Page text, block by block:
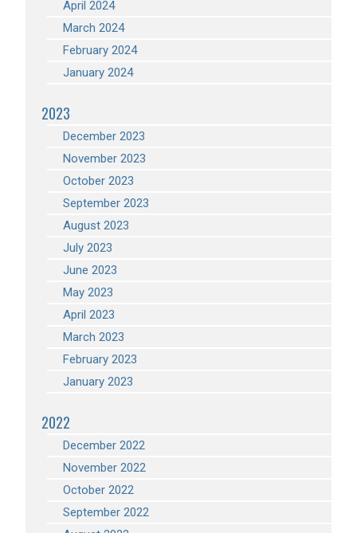
April 2024
March 2024
February 2024
January 2024
2023
December 2023
November 2023
October 2023
September 2023
August 2023
July 2023
June 2023
May 2023
April 2023
March 2023
February 2023
January 2023
2022
December 2022
November 2022
October 2022
September 2022